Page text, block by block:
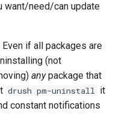
want/need/can update
if all packages are
(not
anypackage that
drush pm-uninstall it
constant notifications